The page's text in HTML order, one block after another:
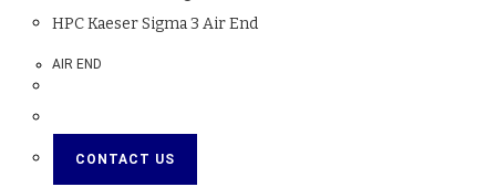
HPC Kaeser Sigma 3 Air End
AIR END
CONTACT US